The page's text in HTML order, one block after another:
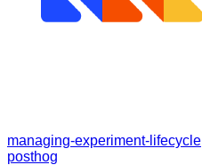
managing-experiment-lifecycle
posthog